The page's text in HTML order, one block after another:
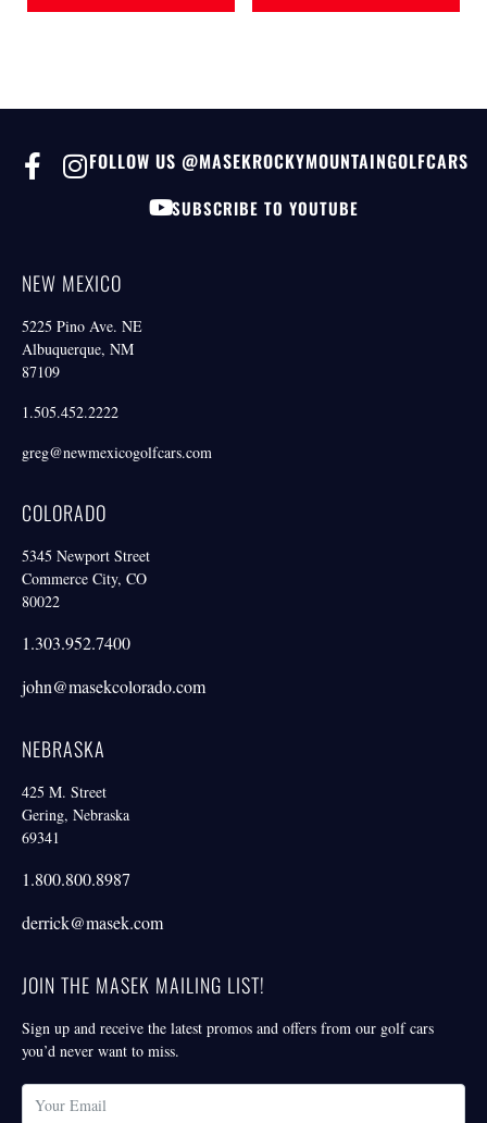
FOLLOW US @MASEKROCKYMOUNTAINGOLFCARS
SUBSCRIBE TO YOUTUBE
NEW MEXICO
5225 Pino Ave. NE
Albuquerque, NM
87109
1.505.452.2222
greg@newmexicogolfcars.com
COLORADO
5345 Newport Street
Commerce City, CO
80022
1.303.952.7400
john@masekcolorado.com
NEBRASKA
425 M. Street
Gering, Nebraska
69341
1.800.800.8987
derrick@masek.com
JOIN THE MASEK MAILING LIST!
Sign up and receive the latest promos and offers from our golf cars
you’d never want to miss.